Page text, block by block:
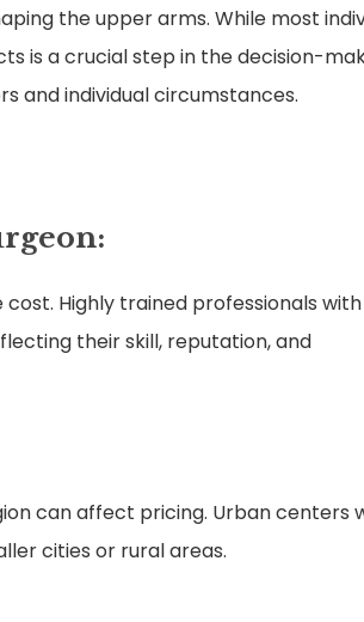
the upper arms. While most
is a crucial step in the decision-
and individual circumstances.
Highly trained professionals with
their skill, reputation, and
can affect pricing. Urban centers
cities or rural areas.